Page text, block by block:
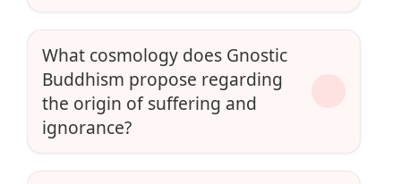
What cosmology does Gnostic
Buddhism propose regarding
the origin of suffering and
ignorance?